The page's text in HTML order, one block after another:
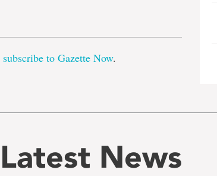
subscribe to Gazette Now.
Latest News